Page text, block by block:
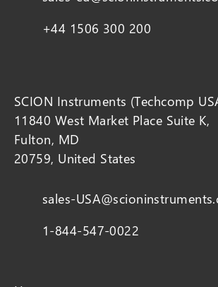
+44 1506 300 200
SCION Instruments (Techcomp
11840 West Market Place Suite K,
Fulton, MD
20759, United States
sales-
1-844-547-0022